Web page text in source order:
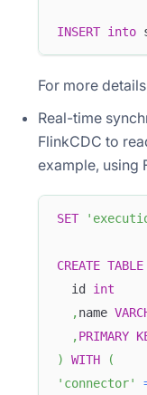
INSERT into
For more
Real-time
FlinkCDC to
example, using
SET
CREATE TABLE
  id
int
,name
,PRIMARY
)
WITH
(
'connector'